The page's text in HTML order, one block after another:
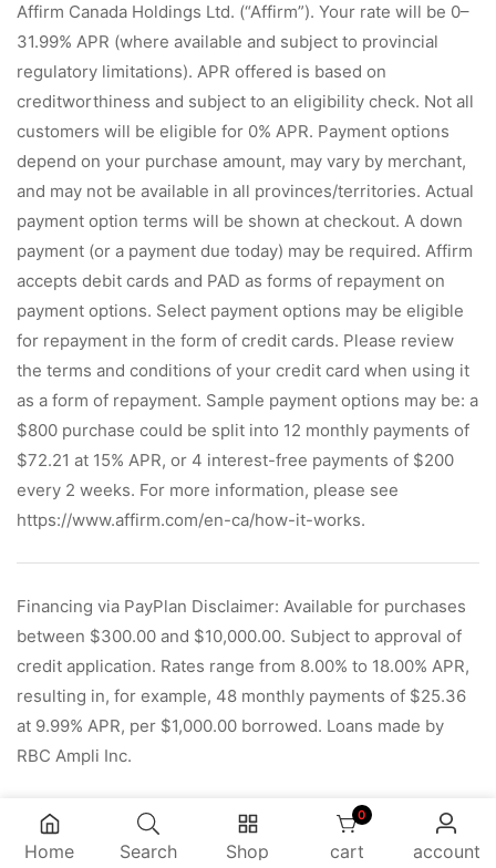
Affirm Canada Holdings Ltd. (“Affirm”). Your rate will be 0–
31.99% APR (where available and subject to provincial
regulatory limitations). APR offered is based on
creditworthiness and subject to an eligibility check. Not all
customers will be eligible for 0% APR. Payment options
depend on your purchase amount, may vary by merchant,
and may not be available in all provinces/territories. Actual
payment option terms will be shown at checkout. A down
payment (or a payment due today) may be required. Affirm
accepts debit cards and PAD as forms of repayment on
payment options. Select payment options may be eligible
for repayment in the form of credit cards. Please review
the terms and conditions of your credit card when using it
as a form of repayment. Sample payment options may be: a
$800 purchase could be split into 12 monthly payments of
$72.21 at 15% APR, or 4 interest-free payments of $200
every 2 weeks. For more information, please see
https://www.affirm.com/en-ca/how-it-works.
Financing via PayPlan Disclaimer: Available for purchases
between $300.00 and $10,000.00. Subject to approval of
credit application. Rates range from 8.00% to 18.00% APR,
resulting in, for example, 48 monthly payments of $25.36
at 9.99% APR, per $1,000.00 borrowed. Loans made by
RBC Ampli Inc.
Home Search Shop cart
00 items
account